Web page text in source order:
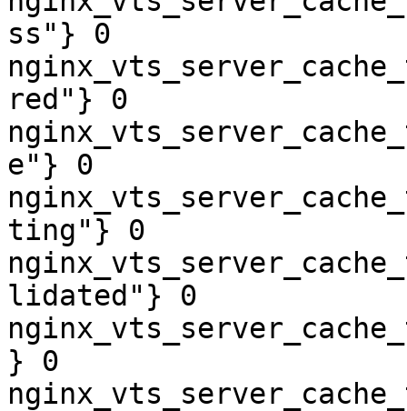
ss"} 0
red"} 0
e"} 0
ting"} 0
lidated"} 0
} 0